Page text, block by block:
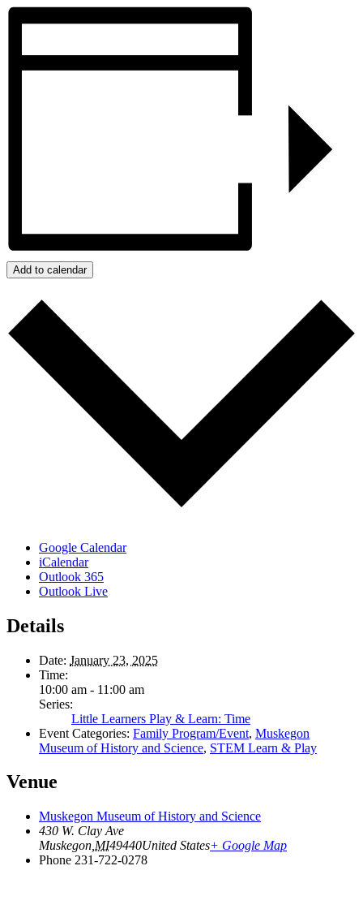
Add to calendar
Google Calendar
iCalendar
Outlook 365
Outlook Live
Details
Date: January 23, 2025
Time:
10:00 am - 11:00 am
Series:
Little Learners Play & Learn: Time
Event Categories: Family Program/Event, Muskegon
Museum of History and Science, STEM Learn & Play
Venue
Muskegon Museum of History and Science
430 W. Clay Ave
Muskegon MI49440United States+ Google Map
Phone 231-722-0278